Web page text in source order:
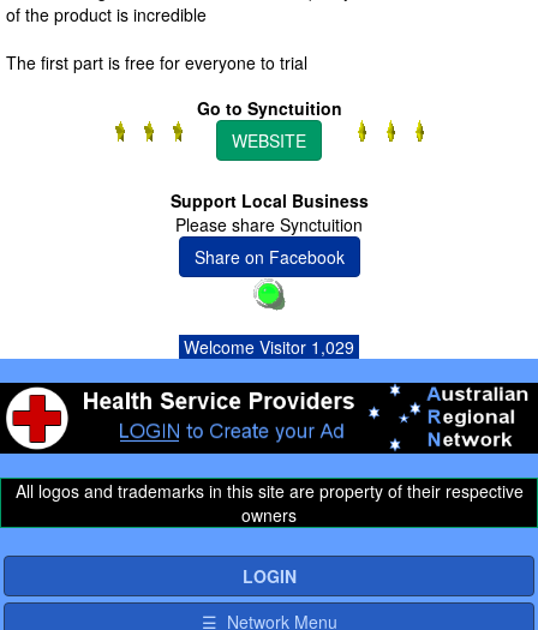
of the product is incredible
The first part is free for everyone to trial
Go to Synctuition
WEBSITE
Support Local Business
Please share Synctuition
Share on Facebook
Welcome Visitor 1,029
All logos and trademarks in this site are property of their respective
owners
LOGIN
☰ Network Menu